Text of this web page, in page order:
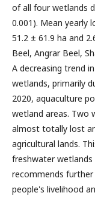
of all four wetlands
0.001). Mean yearly
51.2 ± 61.9 ha and
Beel, Angrar Beel,
A decreasing trend
wetlands, primarily
2020, aquaculture
wetland areas. Two
almost totally lost
agricultural lands.
freshwater wetlands
recommends
people's livelihood